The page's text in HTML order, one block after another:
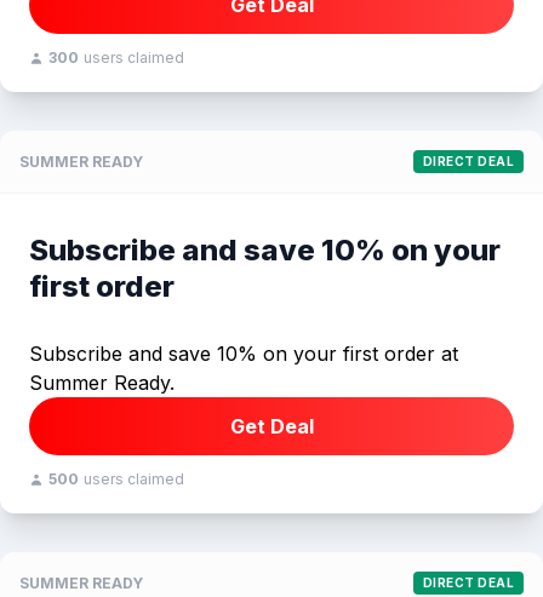
Get Deal
300 users claimed
SUMMER READY DIRECT DEAL
Subscribe and save 10% on your
first order
Subscribe and save 10% on your first order at
Summer Ready.
Get Deal
500 users claimed
SUMMER READY DIRECT DEAL